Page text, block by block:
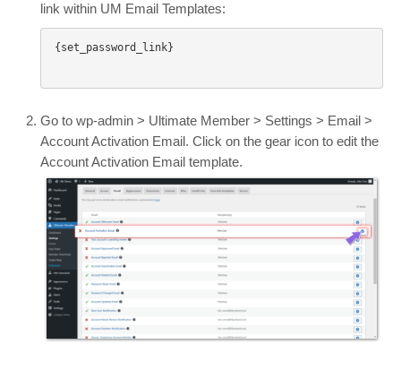
link within UM Email Templates:
{set_password_link}
Go to wp-admin > Ultimate Member > Settings > Email >
Account Activation Email. Click on the gear icon to edit the
Account Activation Email template.